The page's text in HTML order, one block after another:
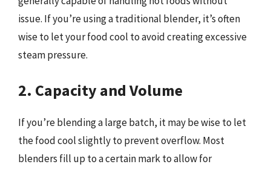
issue. If you’re using a traditional blender, it’s often
wise to let your food cool to avoid creating excessive
steam pressure.
2. Capacity and Volume
If you’re blending a large batch, it may be wise to let
the food cool slightly to prevent overflow. Most
blenders fill up to a certain mark to allow for